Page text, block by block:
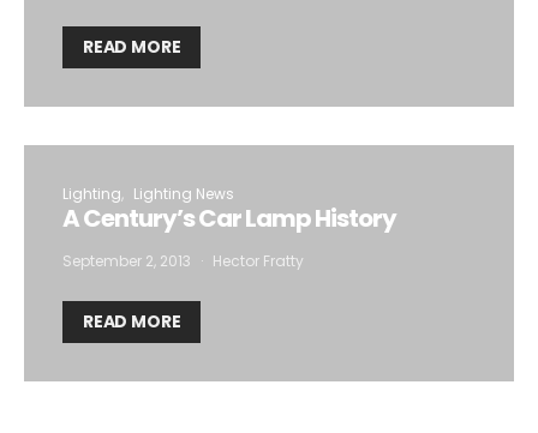
READ MORE
Lighting Lighting News
A Century’s Car Lamp History
September 2, 2013 Hector Fratty
READ MORE